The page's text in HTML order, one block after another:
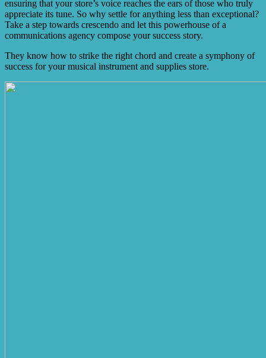
ensuring that your store’s voice reaches the ears of those who truly
appreciate its tune. So why settle for anything less than exceptional?
Take a step towards crescendo and let this powerhouse of a
communications agency compose your success story.
They know how to strike the right chord and create a symphony of
success for your musical instrument and supplies store.